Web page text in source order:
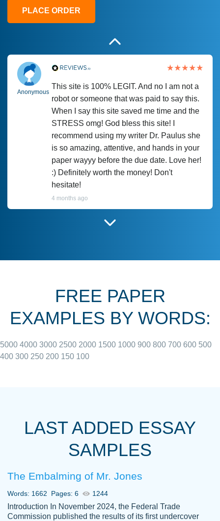
PLACE ORDER
Anonymous
This site is 100% LEGIT. And no I am not a
robot or someone that was paid to say this.
When I say this site saved me time and the
STRESS omg! God bless this site! I
recommend using my writer Dr. Paulus she
is so amazing, attentive, and hands in your
paper wayyy before the due date. Love her!
:) Definitely worth the money! Don't
hesitate!
4 months ago
June 27, 2022
always resolved them in a professional
with 4 kids and 2 full-time jobs I could not
Thank you
Dec 5th, 2021
FREE PAPER
EXAMPLES BY WORDS:
5000 4000 3000 2500 2000 1500 1000 900 800 700 600 500
400 300 250 200 150 100
LAST ADDED ESSAY
SAMPLES
The Embalming of Mr. Jones
Words: 1662 Pages: 6 1244
Introduction In November 2024, the Federal Trade
Commission published the results of its first undercover